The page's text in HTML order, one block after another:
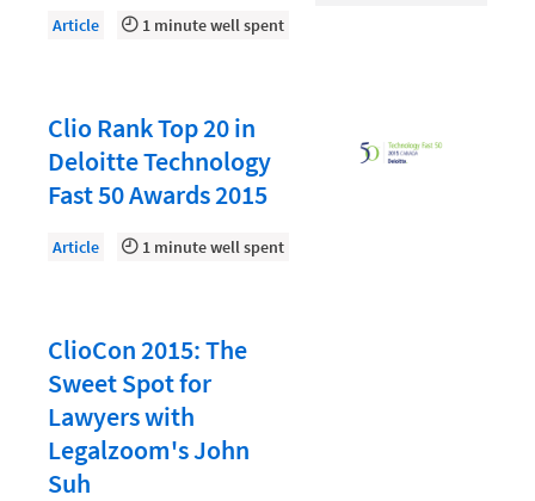
Law Firm HR and Culture
Law Firm Models
Law Firm Operations
Law Firm PR
Law Firm Processes
Law School Students
Lawyer-Client Relationships
Legal Billing Process
Legal Research
Article 1 minute well spent
Clio Rank Top 20 in
Deloitte Technology
Fast 50 Awards 2015
Article 1 minute well spent
ClioCon 2015: The
Sweet Spot for
Lawyers with
Legalzoom's John
Suh